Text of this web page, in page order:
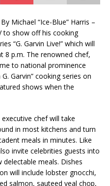
Michael “Ice-Blue” Harris –
to show off his cooking
“G. Garvin Live!” which will
8 p.m. The renowned chef,
to national prominence
Garvin” cooking series on
shows when the
chef will take
in most kitchens and turn
meals in minutes. Like
invite celebrities guests into
meals. Dishes
will include lobster gnocchi,
salmon, sauteed veal chop,